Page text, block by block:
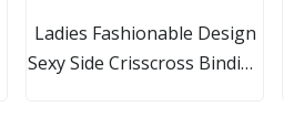
Ladies Fashionable Design
Sexy Side Crisscross Binding